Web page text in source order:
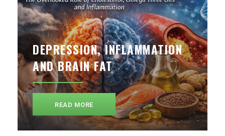
DEPRESSION, INFLAMMATION
AND BRAIN FAT
READ MORE